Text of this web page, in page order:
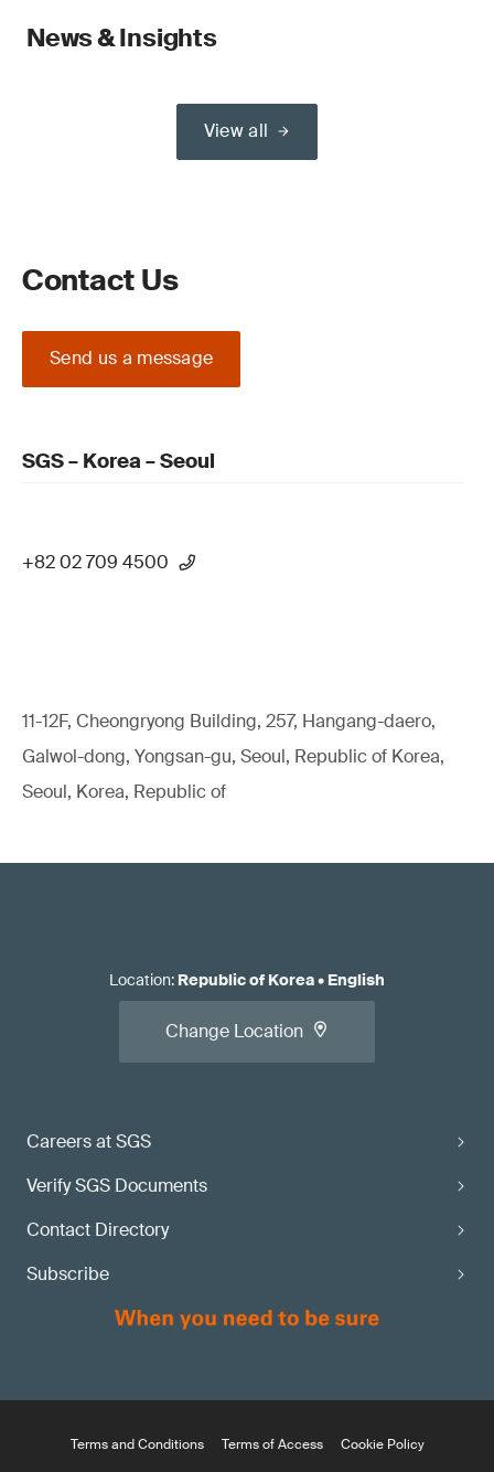
News & Insights
View all
Contact Us
Send us a message
SGS – Korea – Seoul
+82 02 709 4500
11-12F, Cheongryong Building, 257, Hangang-daero,
Galwol-dong, Yongsan-gu, Seoul, Republic of Korea,
Seoul, Korea, Republic of
Careers at SGS
Verify SGS Documents
Contact Directory
Subscribe
Location: Republic of Korea• English
Change Location
Terms and Conditions Terms of Access
Cookie Policy